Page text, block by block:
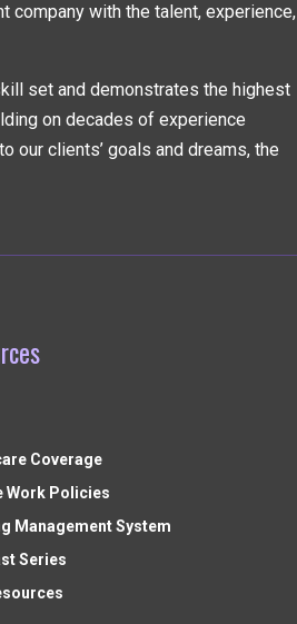
company with the talent, experience,
set and demonstrates the highest
on decades of experience
our clients’ goals and dreams, the
Coverage
Work Policies
Management System
Series